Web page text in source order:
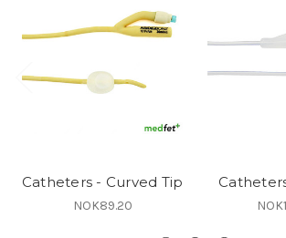
Catheters - Curved Tip
NOK89.20